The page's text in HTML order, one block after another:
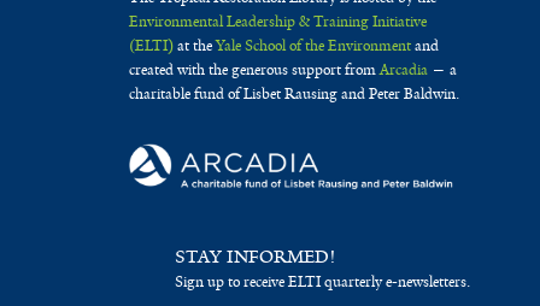
Environmental Leadership & Training Initiative
(ELTI)at theYale School of the Environmentand
created with the generous support fromArcadia— a
charitable fund of Lisbet Rausing and Peter Baldwin.
STAY INFORMED!
Sign up to receive ELTI quarterly e-newsletters.